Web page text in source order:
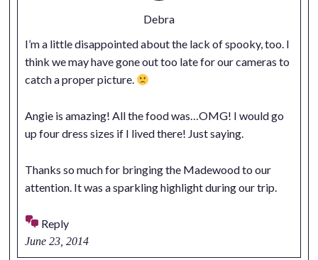
Debra
I’m a little disappointed about the lack of spooky, too. I
think we may have gone out too late for our cameras to
catch a proper picture.
Angie is amazing! All the food was…OMG! I would go
up four dress sizes if I lived there! Just saying.
Thanks so much for bringing the Madewood to our
attention. It was a sparkling highlight during our trip.
Reply
June 23, 2014